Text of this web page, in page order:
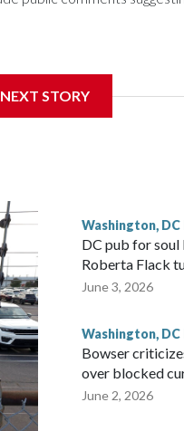
the St. Michael Center for
STORY
Washington, DC
DC pub for soul
Roberta Flack
June 3, 2026
Washington, DC
Bowser
over blocked
June 2, 2026